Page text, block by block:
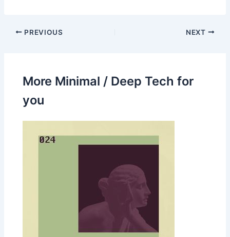
PREVIOUS NEXT
More Minimal / Deep Tech for
you